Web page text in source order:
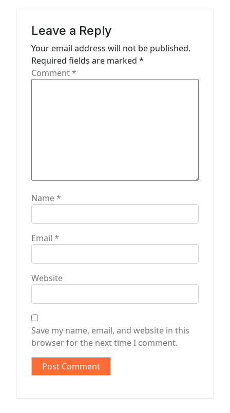
Leave a Reply
Your email address will not be published.
Required fields are marked *
Comment*
Name*
Email *
Website
Save my name, email, and website in this
browser for the next time I comment.